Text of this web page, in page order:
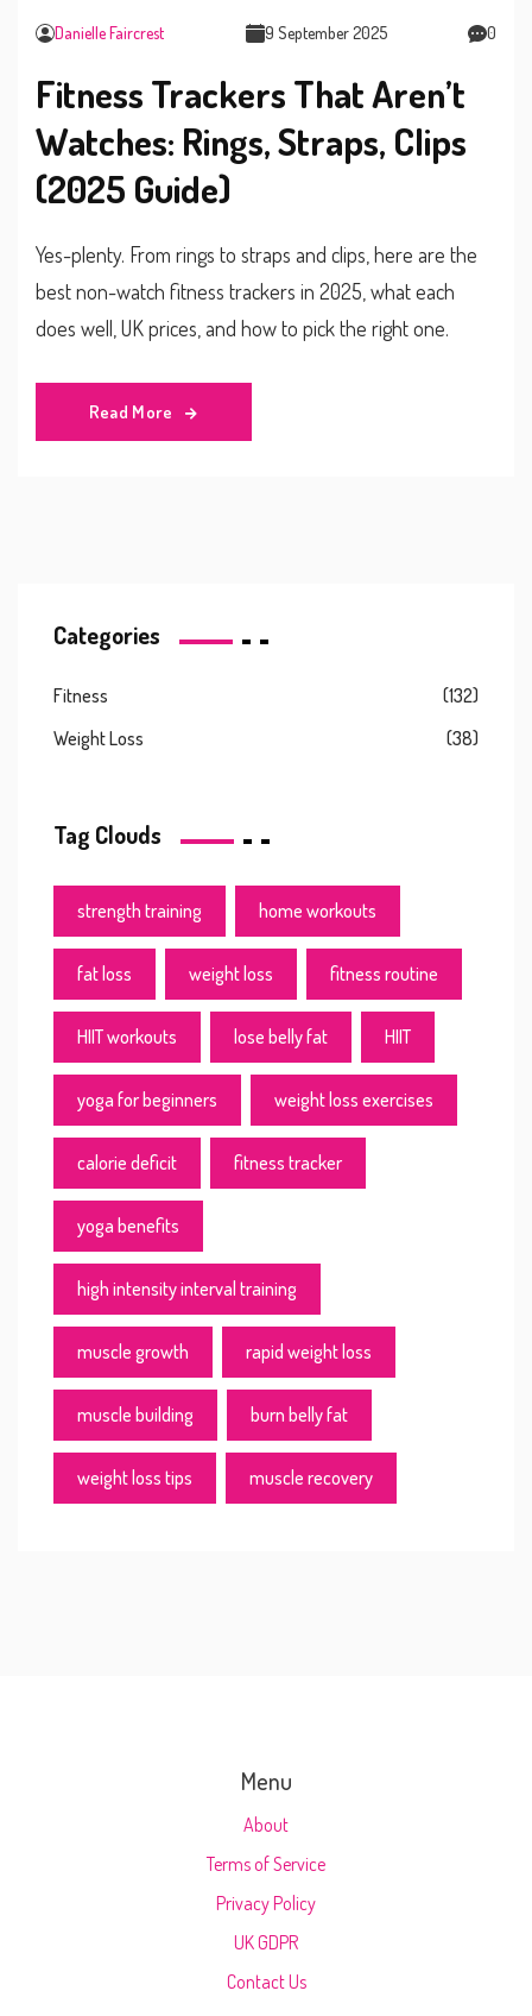
Danielle Faircrest 9 September 2025 0
Fitness Trackers That Aren’t
Watches: Rings, Straps, Clips
(2025 Guide)
Yes-plenty. From rings to straps and clips, here are the
best non-watch fitness trackers in 2025, what each
does well, UK prices, and how to pick the right one.
Read More
Categories
Fitness
(132)
Weight Loss
(38)
Tag Clouds
strength training home workouts
fat loss weight loss fitness routine
HIIT workouts lose belly fat HIIT
yoga for beginners weight loss exercises
calorie deficit fitness tracker
yoga benefits
high intensity interval training
muscle growth rapid weight loss
muscle building burn belly fat
weight loss tips muscle recovery
Menu
About
Terms of Service
Privacy Policy
UK GDPR
Contact Us